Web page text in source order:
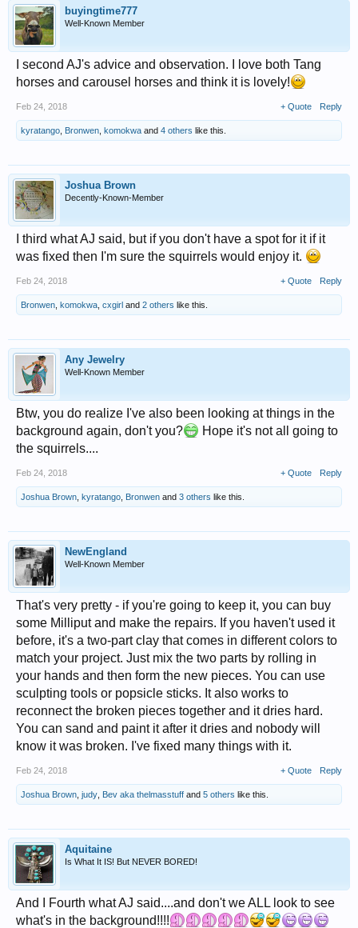
buyingtime777
Well-Known Member
I second AJ's advice and observation. I love both Tang
horses and carousel horses and think it is lovely!
Feb 24, 2018 + Quote Reply
kyratango Bronwen komokwa and 4 others like this.
Joshua Brown
Decently-Known-Member
I third what AJ said, but if you don't have a spot for it if it
was fixed then I'm sure the squirrels would enjoy it.
Feb 24, 2018 + Quote Reply
Bronwen komokwa cxgirl and 2 others like this.
Any Jewelry
Well-Known Member
Btw, you do realize I've also been looking at things in the
background again, don't you?
Hope it's not all going to
the squirrels....
Feb 24, 2018 + Quote Reply
Joshua Brown kyratango Bronwen and 3 others like this.
NewEngland
Well-Known Member
That's very pretty - if you're going to keep it, you can buy
some Milliput and make the repairs. If you haven't used it
before, it's a two-part clay that comes in different colors to
match your project. Just mix the two parts by rolling in
your hands and then form the new pieces. You can use
sculpting tools or popsicle sticks. It also works to
reconnect the broken pieces together and it dries hard.
You can sand and paint it after it dries and nobody will
know it was broken. I've fixed many things with it.
Feb 24, 2018 + Quote Reply
Joshua Brown judy Bev aka thelmasstuff and 5 others like this.
Aquitaine
Is What It IS! But NEVER BORED!
And I Fourth what AJ said....and don't we ALL look to see
what's in the background!!!!